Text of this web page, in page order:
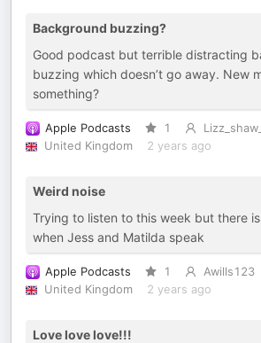
Background buzzing?
Good podcast but terrible distracting
buzzing which doesn’t go away. New
something?
Apple Podcasts 1
United Kingdom
2 years ago
Weird noise
Trying to listen to this week but there
when Jess and Matilda speak
Apple Podcasts 1
Awills123
United Kingdom
2 years ago
Love love love!!!